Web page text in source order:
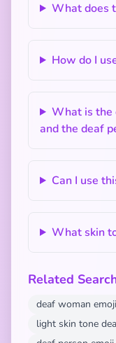
What does
How do I
What is the
and the deaf
Can I use
What skin
Related
deaf woman
light skin tone